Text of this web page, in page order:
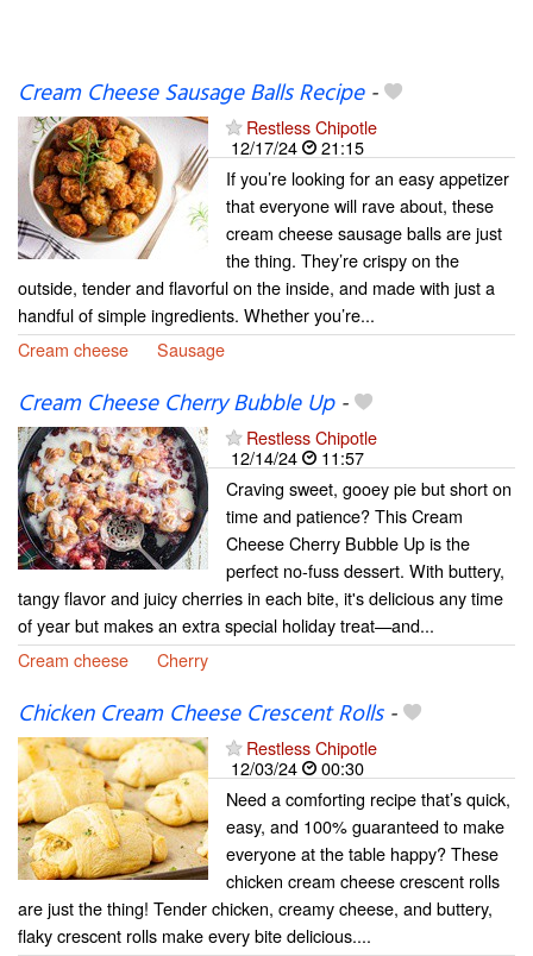
Cream Cheese Sausage Balls Recipe-
Restless Chipotle
12/17/24
21:15
If you’re looking for an easy appetizer
that everyone will rave about, these
cream cheese sausage balls are just
the thing. They’re crispy on the
outside, tender and flavorful on the inside, and made with just a
handful of simple ingredients. Whether you’re...
Cream cheese
Sausage
Cream Cheese Cherry Bubble Up-
Restless Chipotle
12/14/24
11:57
Craving sweet, gooey pie but short on
time and patience? This Cream
Cheese Cherry Bubble Up is the
perfect no-fuss dessert. With buttery,
tangy flavor and juicy cherries in each bite, it's delicious any time
of year but makes an extra special holiday treat—and...
Cream cheese
Cherry
Chicken Cream Cheese Crescent Rolls-
Restless Chipotle
12/03/24
00:30
Need a comforting recipe that’s quick,
easy, and 100% guaranteed to make
everyone at the table happy? These
chicken cream cheese crescent rolls
are just the thing! Tender chicken, creamy cheese, and buttery,
flaky crescent rolls make every bite delicious....